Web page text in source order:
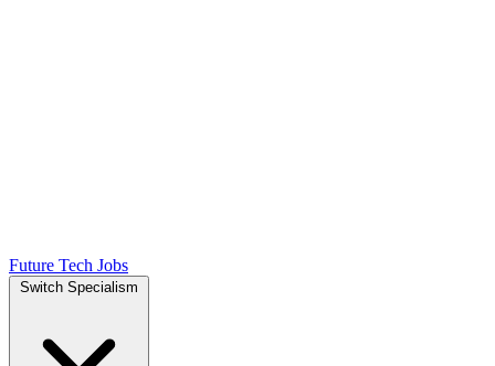
Future Tech Jobs
Switch Specialism